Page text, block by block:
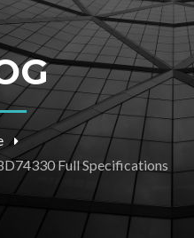
Full Specifications